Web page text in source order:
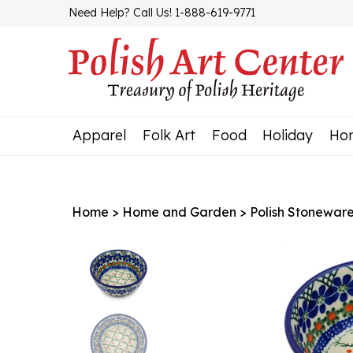
Need Help? Call Us! 1-888-619-9771
Apparel Folk Art Food Holiday
Home > Home and Garden > Polish